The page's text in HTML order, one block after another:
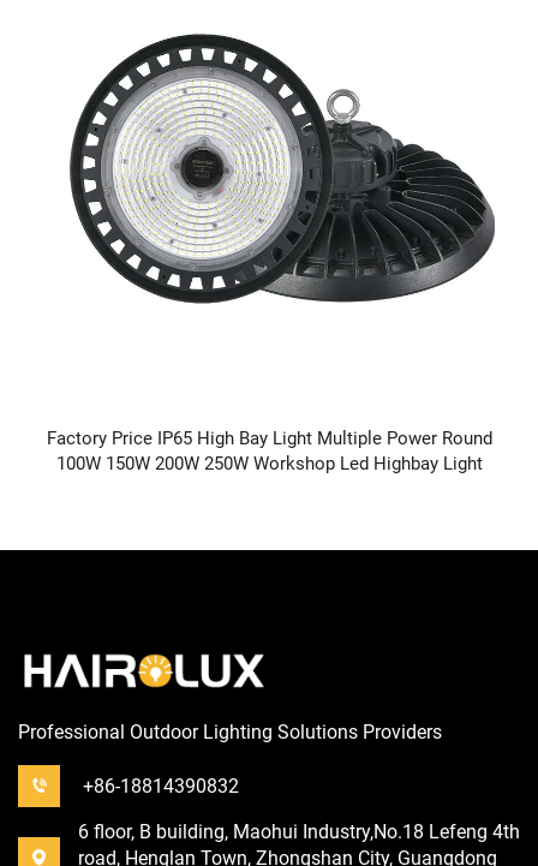
Factory Price IP65 High Bay Light Multiple Power Round
100W 150W 200W 250W Workshop Led Highbay Light
Professional Outdoor Lighting Solutions Providers
+86-18814390832
6 floor, B building, Maohui Industry,No.18 Lefeng 4th
road, Henglan Town, Zhongshan City, Guangdong